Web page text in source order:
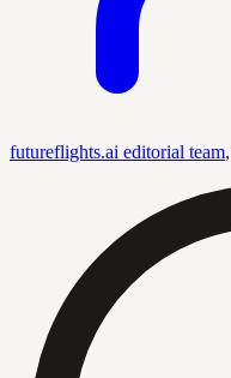
futureflights.ai editorial team,